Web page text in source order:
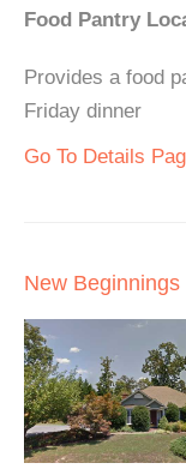
Food Pantry
Provides a food
Friday dinner
Go To Details
New